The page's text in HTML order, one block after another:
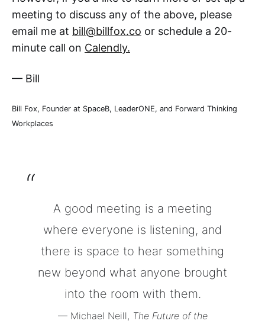
meeting to discuss any of the above, please
email me at bill@billfox.co or schedule a 20-
minute call on Calendly.
— Bill
Bill Fox, Founder at SpaceB, LeaderONE, and Forward Thinking
Workplaces
A good meeting is a meeting
where everyone is listening, and
there is space to hear something
new beyond what anyone brought
into the room with them.
— Michael Neill, The Future of the